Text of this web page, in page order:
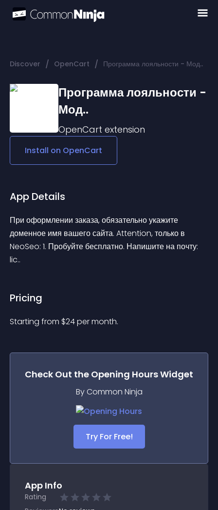
Discover / OpenCart / Программа лояльности - Мод..
Программа лояльности -
Мод..
OpenCart extension
Install on OpenCart
App Details
При оформлении заказа, обязательно укажите
доменное имя вашего сайта. Attention, только в
NeoSeo: 1. Пробуйте бесплатно. Напишите на почту:
lic..
Pricing
Starting from $24per month.
Check Out the Opening HoursWidget
By Common Ninja
Try For Free!
App Info
Rating